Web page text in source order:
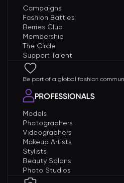
Campaigns
Fashion Battles
Berries Club
Membership
The Circle
Support Talent
Be part of a global fashion
PROFESSIONALS
Models
Photographers
Videographers
Makeup Artists
Stylists
Beauty Salons
Photo Studios